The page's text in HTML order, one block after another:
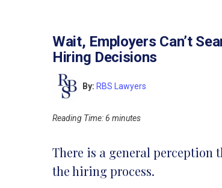
Wait, Employers Can’t
Hiring Decisions
By: RBS Lawyers
Reading Time:6 minutes
There is a general perception
the hiring process.